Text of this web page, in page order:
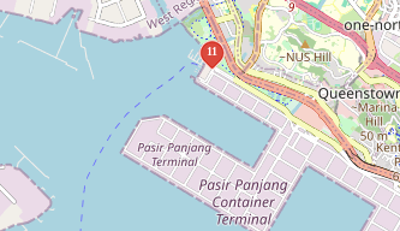
11